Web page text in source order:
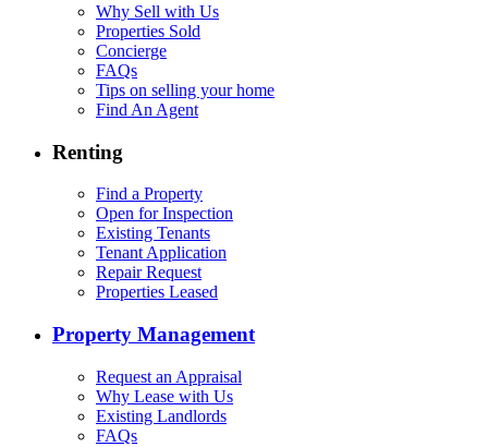
Why Sell with Us
Properties Sold
Concierge
FAQs
Tips on selling your home
Find An Agent
Renting
Find a Property
Open for Inspection
Existing Tenants
Tenant Application
Repair Request
Properties Leased
Property Management
Request an Appraisal
Why Lease with Us
Existing Landlords
FAQs